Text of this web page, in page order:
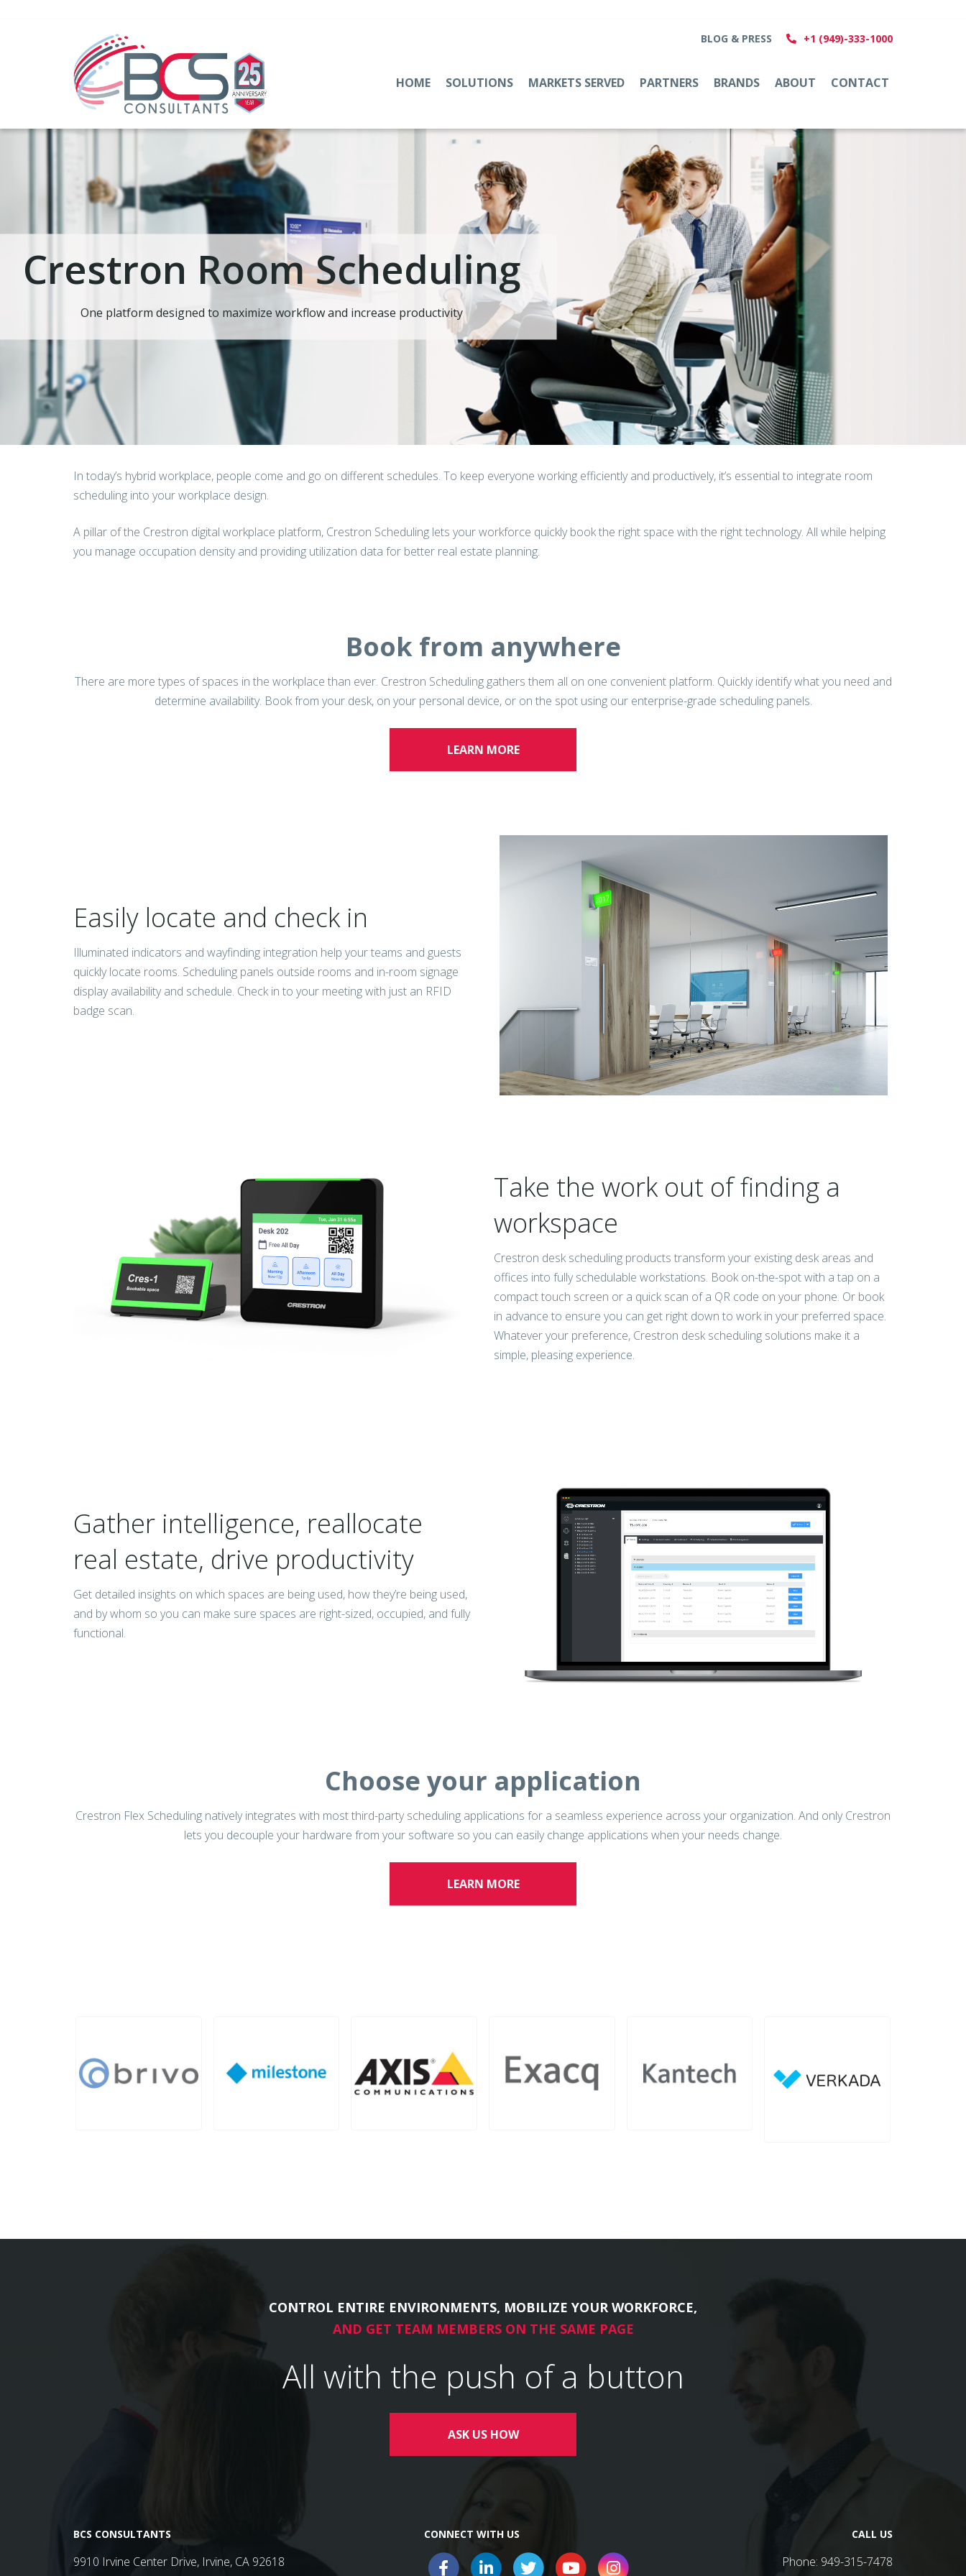
BLOG & PRESS +1 (949)-333-1000
HOME SOLUTIONS MARKETS SERVED PARTNERS BRANDS ABOUT CONTACT
Crestron Room Scheduling
One platform designed to maximize workflow and increase productivity
In today’s hybrid workplace, people come and go on different schedules. To keep everyone working efficiently and productively, it’s essential to integrate room
scheduling into your workplace design.
A pillar of the Crestron digital workplace platform, Crestron Scheduling lets your workforce quickly book the right space with the right technology. All while helping
you manage occupation density and providing utilization data for better real estate planning.
Book from anywhere
There are more types of spaces in the workplace than ever. Crestron Scheduling gathers them all on one convenient platform. Quickly identify what you need and
determine availability. Book from your desk, on your personal device, or on the spot using our enterprise-grade scheduling panels.
LEARN MORE
Easily locate and check in
Illuminated indicators and wayfinding integration help your teams and guests
quickly locate rooms. Scheduling panels outside rooms and in-room signage
display availability and schedule. Check in to your meeting with just an RFID
badge scan.
Take the work out of finding a
workspace
Crestron desk scheduling products transform your existing desk areas and
offices into fully schedulable workstations. Book on-the-spot with a tap on a
compact touch screen or a quick scan of a QR code on your phone. Or book
in advance to ensure you can get right down to work in your preferred space.
Whatever your preference, Crestron desk scheduling solutions make it a
simple, pleasing experience.
Gather intelligence, reallocate
real estate, drive productivity
Get detailed insights on which spaces are being used, how they’re being used,
and by whom so you can make sure spaces are right-sized, occupied, and fully
functional.
Choose your application
Crestron Flex Scheduling natively integrates with most third-party scheduling applications for a seamless experience across your organization. And only Crestron
lets you decouple your hardware from your software so you can easily change applications when your needs change.
LEARN MORE
CONTROL ENTIRE ENVIRONMENTS, MOBILIZE YOUR WORKFORCE,
AND GET TEAM MEMBERS ON THE SAME PAGE
All with the push of a button
ASK US HOW
BCS CONSULTANTS
9910 Irvine Center Drive, Irvine, CA 92618
CONNECT WITH US CALL US
Phone: 949-315-7478